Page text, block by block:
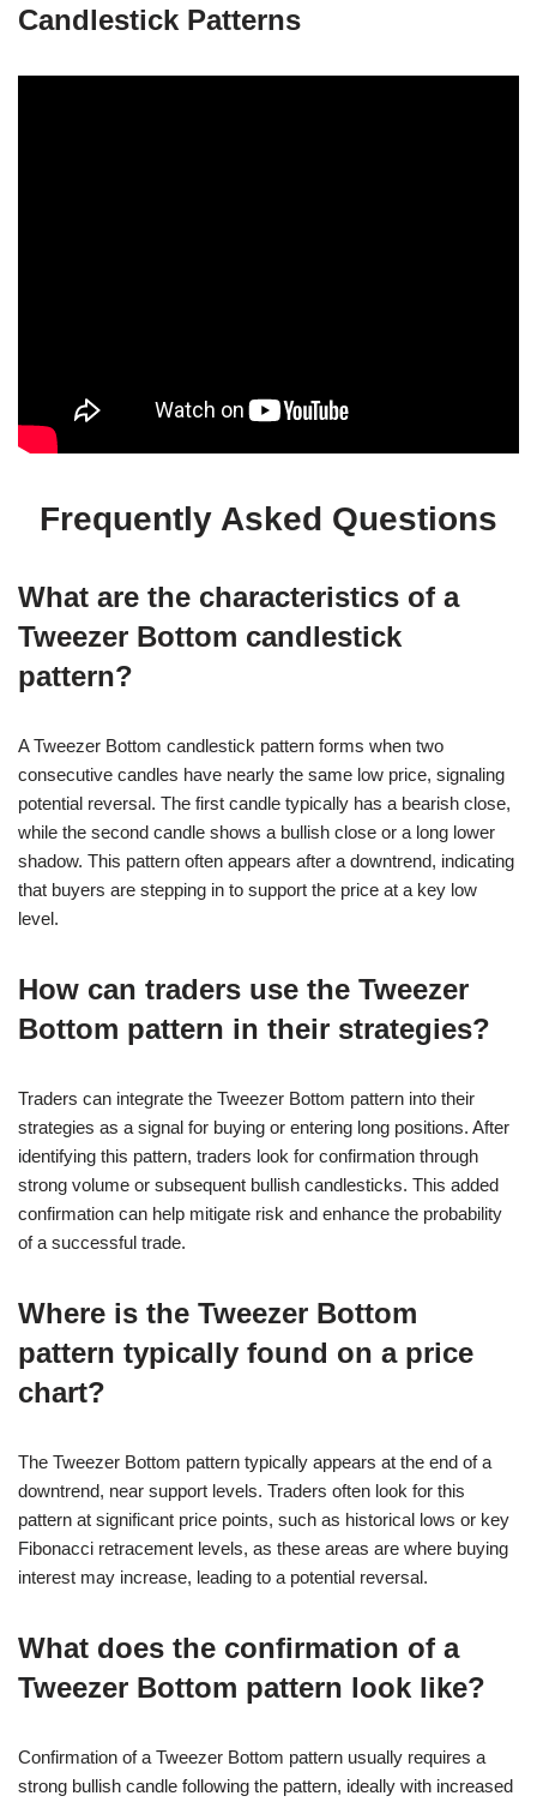
Candlestick Patterns
Frequently Asked Questions
What are the characteristics of a
Tweezer Bottom candlestick
pattern?
A Tweezer Bottom candlestick pattern forms when two
consecutive candles have nearly the same low price, signaling
potential reversal. The first candle typically has a bearish close,
while the second candle shows a bullish close or a long lower
shadow. This pattern often appears after a downtrend, indicating
that buyers are stepping in to support the price at a key low
level.
How can traders use the Tweezer
Bottom pattern in their strategies?
Traders can integrate the Tweezer Bottom pattern into their
strategies as a signal for buying or entering long positions. After
identifying this pattern, traders look for confirmation through
strong volume or subsequent bullish candlesticks. This added
confirmation can help mitigate risk and enhance the probability
of a successful trade.
Where is the Tweezer Bottom
pattern typically found on a price
chart?
The Tweezer Bottom pattern typically appears at the end of a
downtrend, near support levels. Traders often look for this
pattern at significant price points, such as historical lows or key
Fibonacci retracement levels, as these areas are where buying
interest may increase, leading to a potential reversal.
What does the confirmation of a
Tweezer Bottom pattern look like?
Confirmation of a Tweezer Bottom pattern usually requires a
strong bullish candle following the pattern, ideally with increased